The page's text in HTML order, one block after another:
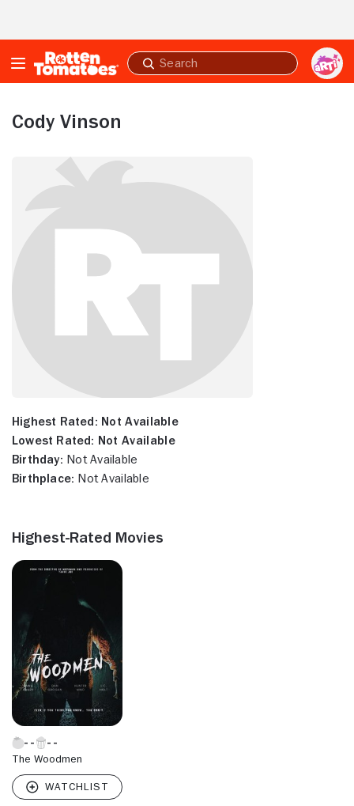
Submit
search
Cody Vinson
Highest Rated: Not Available
Lowest Rated: Not Available
Birthday: Not Available
Birthplace: Not Available
Highest-Rated Movies
The Woodmen